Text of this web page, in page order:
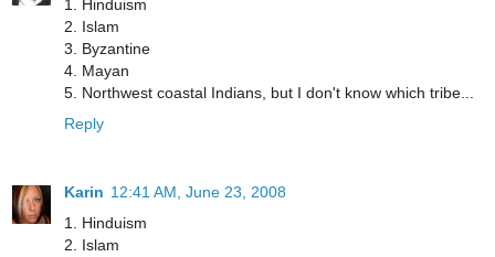
1. Hinduism
2. Islam
3. Byzantine
4. Mayan
5. Northwest coastal Indians, but I don't know which tribe...
Reply
Karin 12:41 AM, June 23, 2008
1. Hinduism
2. Islam